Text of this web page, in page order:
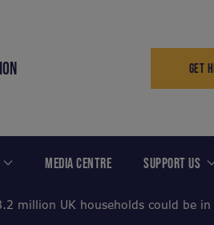
GET
MEDIA CENTRE SUPPORT US
million UK households could be